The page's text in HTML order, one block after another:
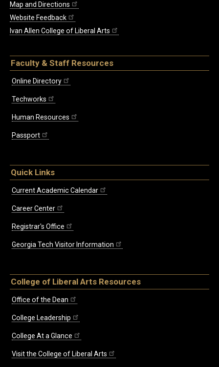
Map and Directions
Website Feedback
Ivan Allen College of Liberal Arts
Faculty & Staff Resources
Online Directory
Techworks
Human Resources
Passport
Quick Links
Current Academic Calendar
Career Center
Registrar's Office
Georgia Tech Visitor Information
College of Liberal Arts Resources
Office of the Dean
College Leadership
College At a Glance
Visit the College of Liberal Arts